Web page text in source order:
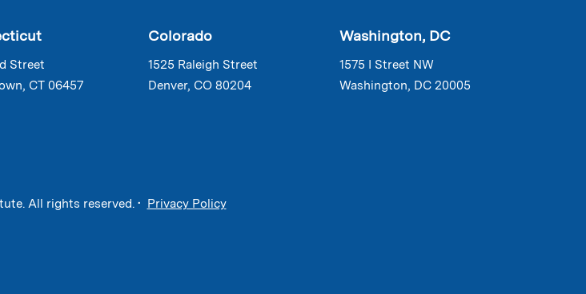
Street
CT 06457
Colorado
1525 Raleigh Street
Denver, CO 80204
Washington, DC
1575 I Street NW
Washington, DC 20005
All rights reserved. • Privacy Policy